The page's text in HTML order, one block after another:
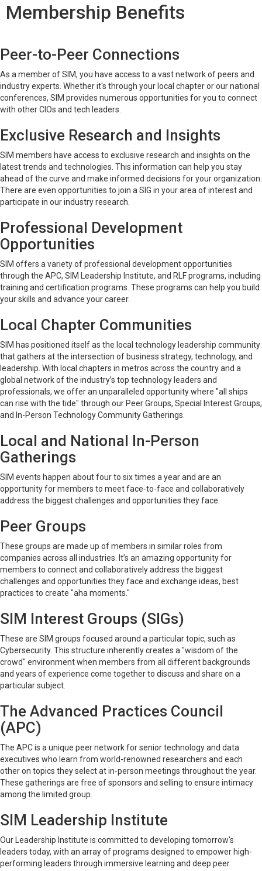
Membership Benefits
Peer-to-Peer Connections
As a member of SIM, you have access to a vast network of peers and
industry experts. Whether it's through your local chapter or our national
conferences, SIM provides numerous opportunities for you to connect
with other CIOs and tech leaders.
Exclusive Research and Insights
SIM members have access to exclusive research and insights on the
latest trends and technologies. This information can help you stay
ahead of the curve and make informed decisions for your organization.
There are even opportunities to join a SIG in your area of interest and
participate in our industry research.
Professional Development
Opportunities
SIM offers a variety of professional development opportunities
through the APC, SIM Leadership Institute, and RLF programs, including
training and certification programs. These programs can help you build
your skills and advance your career.
Local Chapter Communities
SIM has positioned itself as the local technology leadership community
that gathers at the intersection of business strategy, technology, and
leadership. With local chapters in metros across the country and a
global network of the industry’s top technology leaders and
professionals, we offer an unparalleled opportunity where "all ships
can rise with the tide" through our Peer Groups, Special Interest Groups,
and In-Person Technology Community Gatherings.
Local and National In-Person
Gatherings
SIM events happen about four to six times a year and are an
opportunity for members to meet face-to-face and collaboratively
address the biggest challenges and opportunities they face.
Peer Groups
These groups are made up of members in similar roles from
companies across all industries. It’s an amazing opportunity for
members to connect and collaboratively address the biggest
challenges and opportunities they face and exchange ideas, best
practices to create "aha moments."
SIM Interest Groups (SIGs)
These are SIM groups focused around a particular topic, such as
Cybersecurity. This structure inherently creates a "wisdom of the
crowd" environment when members from all different backgrounds
and years of experience come together to discuss and share on a
particular subject.
The Advanced Practices Council
(APC)
The APC is a unique peer network for senior technology and data
executives who learn from world-renowned researchers and each
other on topics they select at in-person meetings throughout the year.
These gatherings are free of sponsors and selling to ensure intimacy
among the limited group.
SIM Leadership Institute
Our Leadership Institute is committed to developing tomorrow's
leaders today, with an array of programs designed to empower high-
performing leaders through immersive learning and deep peer